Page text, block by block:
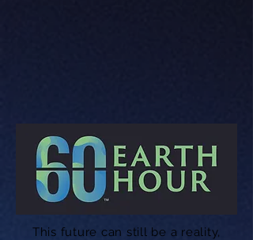
This future can still be a reality,